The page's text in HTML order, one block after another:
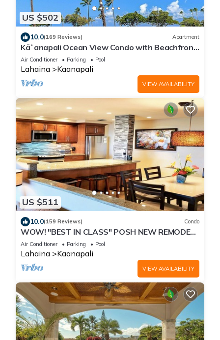
US $502
10.0(169 Reviews) Apartment
Kāʻanapali Ocean View Condo with Beachfront
Cabana for Guests
Air Conditioner Parking Pool
Lahaina Kaanapali
VIEW AVAILABILITY
US $511
10.0(159 Reviews) Condo
WOW! "BEST IN CLASS" POSH NEW REMODEL!
2 BR/2 BA-SLEEPS 9 - 6 BEDS-Great Views!
Air Conditioner Parking Pool
Lahaina Kaanapali
VIEW AVAILABILITY